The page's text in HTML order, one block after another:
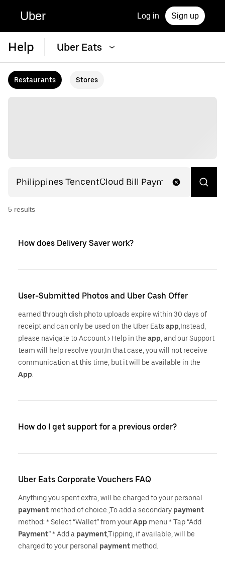
Uber Log in Sign up
Help Uber Eats
Restaurants Stores
5 results
How does Delivery Saver work?
User-Submitted Photos and Uber Cash Offer
earned through dish photo uploads expire within 30 days of
receipt and can only be used on the Uber Eats app ,Instead,
please navigate to Account > Help in the app , and our Support
team will help resolve your,In that case, you will not receive
communication at this time, but it will be available in the
App
How do I get support for a previous order?
Uber Eats Corporate Vouchers FAQ
Anything you spent extra, will be charged to your personal
payment method of choice.,To add a secondary payment
method: * Select “Wallet” from yourApp menu * Tap “Add
Payment” * Add a payment,Tipping, if available, will be
charged to your personal payment method.